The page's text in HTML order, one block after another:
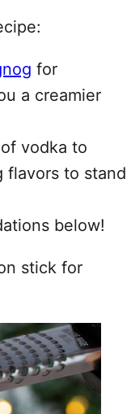
for
a creamier
vodka to
flavors to stand
below!
stick for